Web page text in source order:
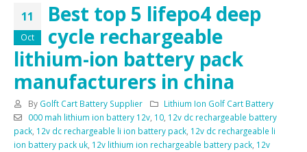
11
Oct
Best top 5 lifepo4 deep
cycle rechargeable
lithium-ion battery pack
manufacturers in china
By Golft Cart Battery Supplier
Lithium Ion Golf Cart Battery
000 mah lithium ion battery 12v, 10, 12v dc rechargeable battery
pack, 12v dc rechargeable li ion battery pack, 12v dc rechargeable li
ion battery pack uk, 12v lithium ion rechargeable battery pack, 12v